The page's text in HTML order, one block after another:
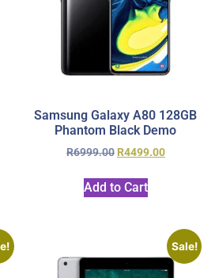
Samsung Galaxy A80 128GB
Phantom Black Demo
R6999.00 R4499.00
Add to Cart
Sale!